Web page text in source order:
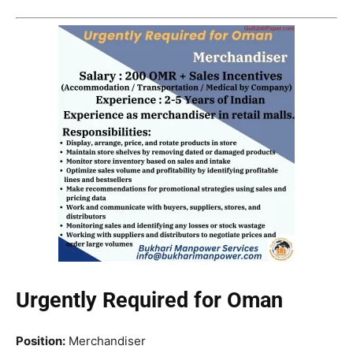
Urgently Required for Oman
Position: Merchandiser